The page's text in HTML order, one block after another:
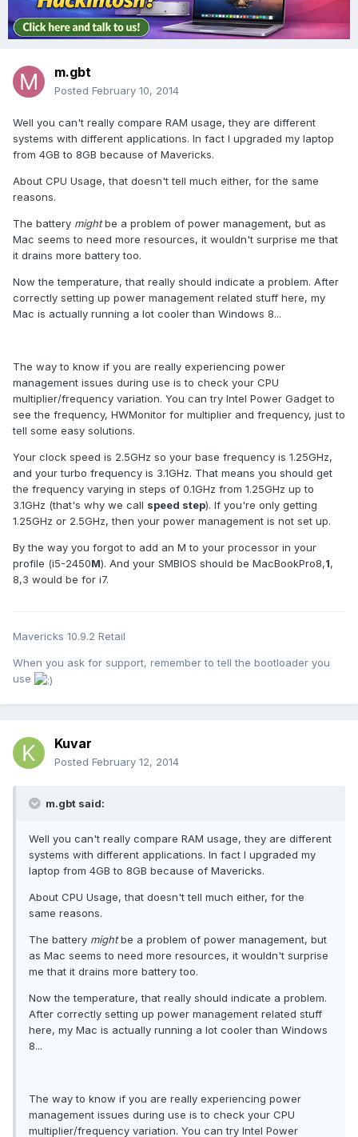
m.gbt
Posted February 10, 2014
Well you can't really compare RAM usage, they are different
systems with different applications. In fact I upgraded my laptop
from 4GB to 8GB because of Mavericks.
About CPU Usage, that doesn't tell much either, for the same
reasons.
The battery mightbe a problem of power management, but as
Mac seems to need more resources, it wouldn't surprise me that
it drains more battery too.
Now the temperature, that really should indicate a problem. After
correctly setting up power management related stuff here, my
Mac is actually running a lot cooler than Windows 8...
The way to know if you are really experiencing power
management issues during use is to check your CPU
multiplier/frequency variation. You can try Intel Power Gadget to
see the frequency, HWMonitor for multiplier and frequency, just to
tell some easy solutions.
Your clock speed is 2.5GHz so your base frequency is 1.25GHz,
and your turbo frequency is 3.1GHz. That means you should get
the frequency varying in steps of 0.1GHz from 1.25GHz up to
3.1GHz (that's why we call speed step). If you're only getting
1.25GHz or 2.5GHz, then your power management is not set up.
By the way you forgot to add an M to your processor in your
profile (i5-2450M). And your SMBIOS should be MacBookPro8,1,
8,3 would be for i7.
Mavericks 10.9.2 Retail
When you ask for support, remember to tell the bootloader you
use
Kuvar
Posted February 12, 2014
m.gbt said:
Well you can't really compare RAM usage, they are different
systems with different applications. In fact I upgraded my
laptop from 4GB to 8GB because of Mavericks.
About CPU Usage, that doesn't tell much either, for the
same reasons.
The battery mightbe a problem of power management, but
as Mac seems to need more resources, it wouldn't surprise
me that it drains more battery too.
Now the temperature, that really should indicate a problem.
After correctly setting up power management related stuff
here, my Mac is actually running a lot cooler than Windows
8...
The way to know if you are really experiencing power
management issues during use is to check your CPU
multiplier/frequency variation. You can try Intel Power